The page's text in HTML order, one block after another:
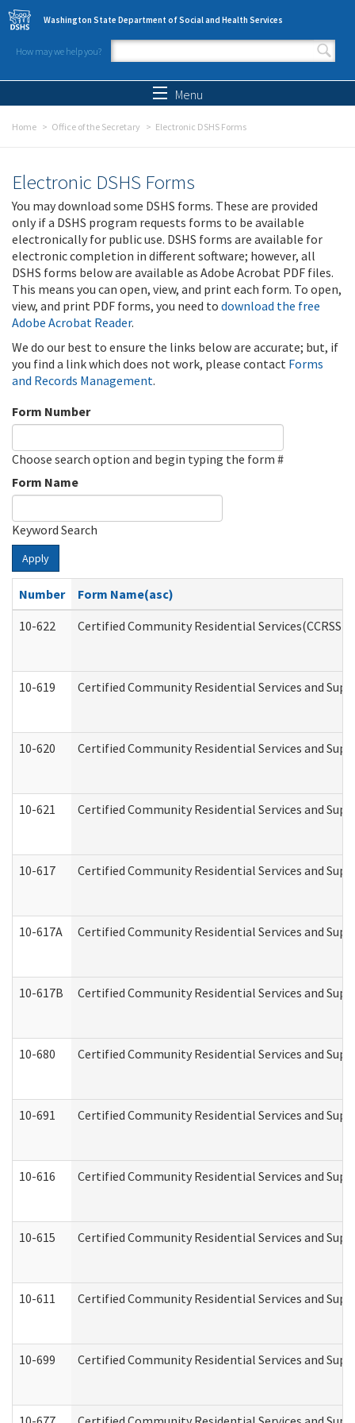
Skip to main content
Washington State Department of Social and Health Services
How may we help you?
Search form
Menu
Home Office of the Secretary Electronic DSHS Forms
Electronic DSHS Forms
You may download some DSHS forms. These are provided
only if a DSHS program requests forms to be available
electronically for public use. DSHS forms are available for
electronic completion in different software; however, all
DSHS forms below are available as Adobe Acrobat PDF files.
This means you can open, view, and print each form. To open,
view, and print PDF forms, you need to download the free
Adobe Acrobat Reader.
We do our best to ensure the links below are accurate; but, if
you find a link which does not work, please contact Forms
and Records Management.
Form Number
Choose search option and begin typing the form #
Form Name
Keyword Search
Apply
Number
Form Name(asc)
10-622
Certified Community Residential Services(CCRSS)
10-619 Certified Community Residential Services and
10-620 Certified Community Residential Services and
10-621 Certified Community Residential Services and
10-617 Certified Community Residential Services and
10-617A Certified Community Residential Services and
10-617B Certified Community Residential Services and
10-680 Certified Community Residential Services and
10-691 Certified Community Residential Services and
10-616 Certified Community Residential Services and
10-615 Certified Community Residential Services and
10-611 Certified Community Residential Services and
10-699 Certified Community Residential Services and